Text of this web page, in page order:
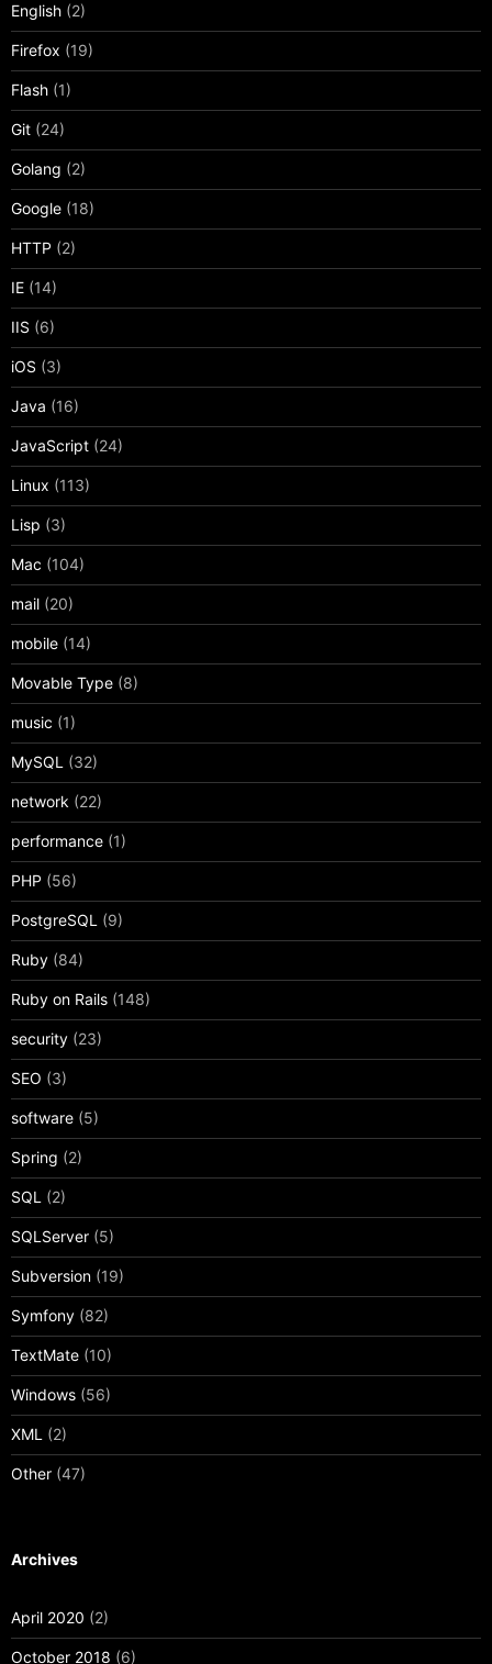
English (2)
Firefox (19)
Flash (1)
Git (24)
Golang (2)
Google (18)
HTTP (2)
IE (14)
IIS (6)
iOS (3)
Java (16)
JavaScript (24)
Linux (113)
Lisp (3)
Mac (104)
mail (20)
mobile (14)
Movable Type (8)
music (1)
MySQL (32)
network (22)
performance (1)
PHP (56)
PostgreSQL (9)
Ruby (84)
Ruby on Rails (148)
security (23)
SEO (3)
software (5)
Spring (2)
SQL (2)
SQLServer (5)
Subversion (19)
Symfony (82)
TextMate (10)
Windows (56)
XML (2)
Other (47)
Archives
April 2020 (2)
October 2018 (6)